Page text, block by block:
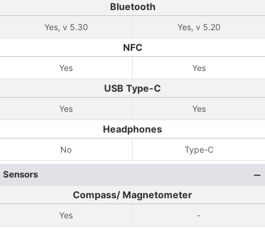
Bluetooth
Yes, v 5.30 Yes, v 5.20
NFC
Yes Yes
USB Type-C
Yes Yes
Headphones
No Type-C
Sensors
Compass/ Magnetometer
Yes -